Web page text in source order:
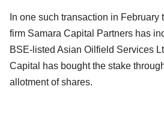
In one such transaction in February
firm Samara Capital Partners has
BSE-listed Asian Oilfield Services
Capital has bought the stake
allotment of shares.